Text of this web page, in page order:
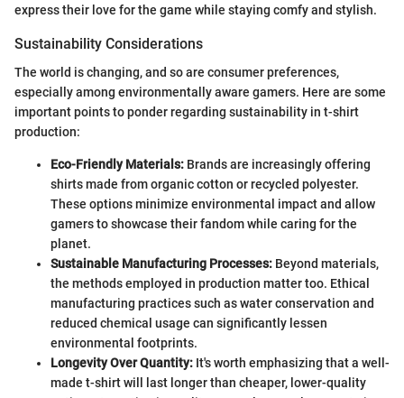
express their love for the game while staying comfy and stylish.
Sustainability Considerations
The world is changing, and so are consumer preferences,
especially among environmentally aware gamers. Here are some
important points to ponder regarding sustainability in t-shirt
production:
Eco-Friendly Materials: Brands are increasingly offering
shirts made from organic cotton or recycled polyester.
These options minimize environmental impact and allow
gamers to showcase their fandom while caring for the
planet.
Sustainable Manufacturing Processes: Beyond materials,
the methods employed in production matter too. Ethical
manufacturing practices such as water conservation and
reduced chemical usage can significantly lessen
environmental footprints.
Longevity Over Quantity: It's worth emphasizing that a well-
made t-shirt will last longer than cheaper, lower-quality